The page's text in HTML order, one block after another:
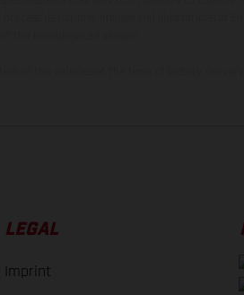
LEGAL
Imprint